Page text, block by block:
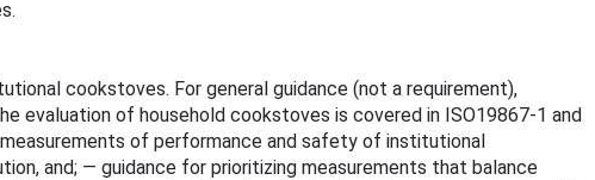
cookstoves. For general guidance (not a requirement),
evaluation of household cookstoves is covered in ISO19867-1 and
of performance and safety of institutional
and; — guidance for prioritizing measurements that balance